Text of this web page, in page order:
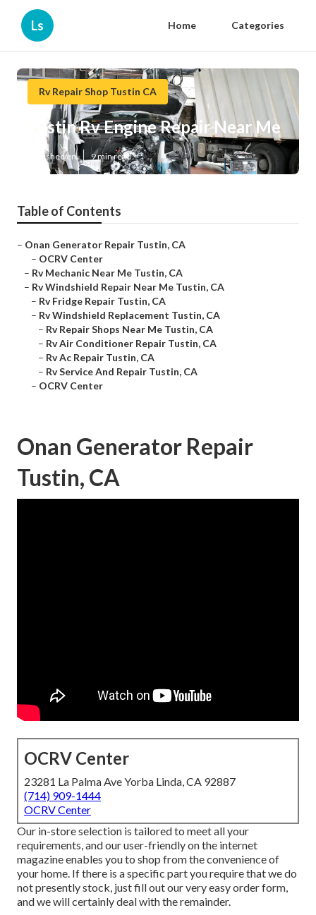
Ls Home Categories
Rv Repair Shop Tustin CA
Tustin Rv Engine Repair Near Me
Published en 9 min read
Table of Contents
– Onan Generator Repair Tustin, CA
– OCRV Center
– Rv Mechanic Near Me Tustin, CA
– Rv Windshield Repair Near Me Tustin, CA
– Rv Fridge Repair Tustin, CA
– Rv Windshield Replacement Tustin, CA
– Rv Repair Shops Near Me Tustin, CA
– Rv Air Conditioner Repair Tustin, CA
– Rv Ac Repair Tustin, CA
– Rv Service And Repair Tustin, CA
– OCRV Center
Onan Generator Repair
Tustin, CA
OCRV Center
23281 La Palma Ave Yorba Linda, CA 92887
(714) 909-1444
OCRV Center
Our in-store selection is tailored to meet all your
requirements, and our user-friendly on the internet
magazine enables you to shop from the convenience of
your home. If there is a specific part you require that we do
not presently stock, just fill out our very easy order form,
and we will certainly deal with the remainder.